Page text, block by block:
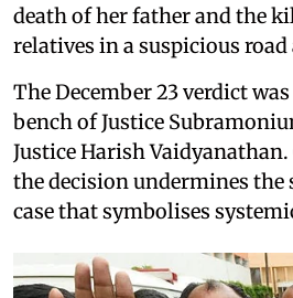
death of her father and the
relatives in a suspicious road
The December 23 verdict
bench of Justice
Justice Harish
the decision undermines
case that symbolises